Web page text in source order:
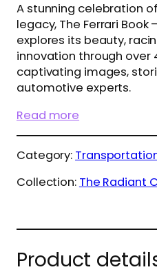
A stunning celebration
legacy, The Ferrari Book
explores its beauty,
innovation through over
captivating images,
automotive experts.
Read more
Category:
Collection: The Radiant
Product